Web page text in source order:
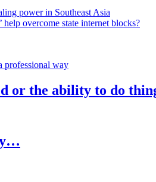
power in Southeast Asia
help overcome state internet blocks?
or the ability to do